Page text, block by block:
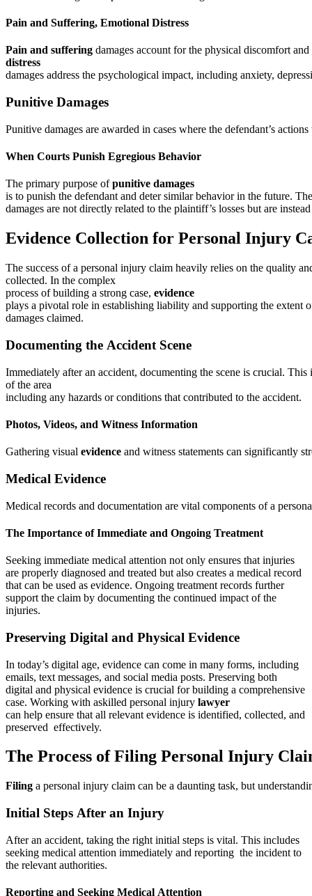
Pain and Suffering, Emotional Distress
Pain and suffering damages account for the physical discomfort
distress
damages address the psychological impact, including anxiety,
Punitive Damages
Punitive damages are awarded in cases where the defendant’s
When Courts Punish Egregious Behavior
The primary purpose ofpunitive damages
is to punish the defendant and deter similar behavior in the future.
damages are not directly related to the plaintiff’s losses but are
Evidence Collection for Personal Injury
The success of a personal injury claim heavily relies on the quality
collected. In the complex
process of building a strong case, evidence
plays a pivotal role in establishing liability and supporting the extent
damages claimed.
Documenting the Accident Scene
Immediately after an accident, documenting the scene is crucial.
of the area
including any hazards or conditions that contributed to the accident.
Photos, Videos, and Witness Information
Gathering visual evidence and witness statements can significantly
Medical Evidence
Medical records and documentation are vital components of a
The Importance of Immediate and Ongoing Treatment
Seeking immediate medical attention not only ensures that injuries
are properly diagnosed and treated but also creates a medical record
that can be used as evidence. Ongoing treatment records further
support the claim by documenting the continued impact of the
injuries.
Preserving Digital and Physical Evidence
In today’s digital age, evidence can come in many forms, including
emails, text messages, and social media posts. Preserving both
digital and physical evidence is crucial for building a comprehensive
case. Working with askilled personal injury lawyer
can help ensure that all relevant evidence is identified, collected, and
preserved effectively.
The Process of Filing Personal Injury
Filing a personal injury claim can be a daunting task, but
Initial Steps After an Injury
After an accident, taking the right initial steps is vital. This includes
seeking medical attention immediately and reporting the incident to
the relevant authorities.
Reporting and Seeking Medical Attention